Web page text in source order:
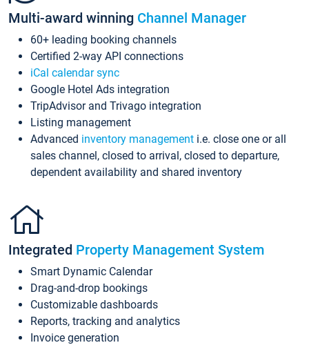
Multi-award winning Channel Manager
60+ leading booking channels
Certified 2-way API connections
iCal calendar sync
Google Hotel Ads integration
TripAdvisor and Trivago integration
Listing management
Advanced inventory management i.e. close one or all
sales channel, closed to arrival, closed to departure,
dependent availability and shared inventory
Integrated Property Management System
Smart Dynamic Calendar
Drag-and-drop bookings
Customizable dashboards
Reports, tracking and analytics
Invoice generation